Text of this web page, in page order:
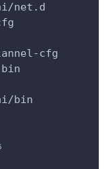
net.d
cfg
bin